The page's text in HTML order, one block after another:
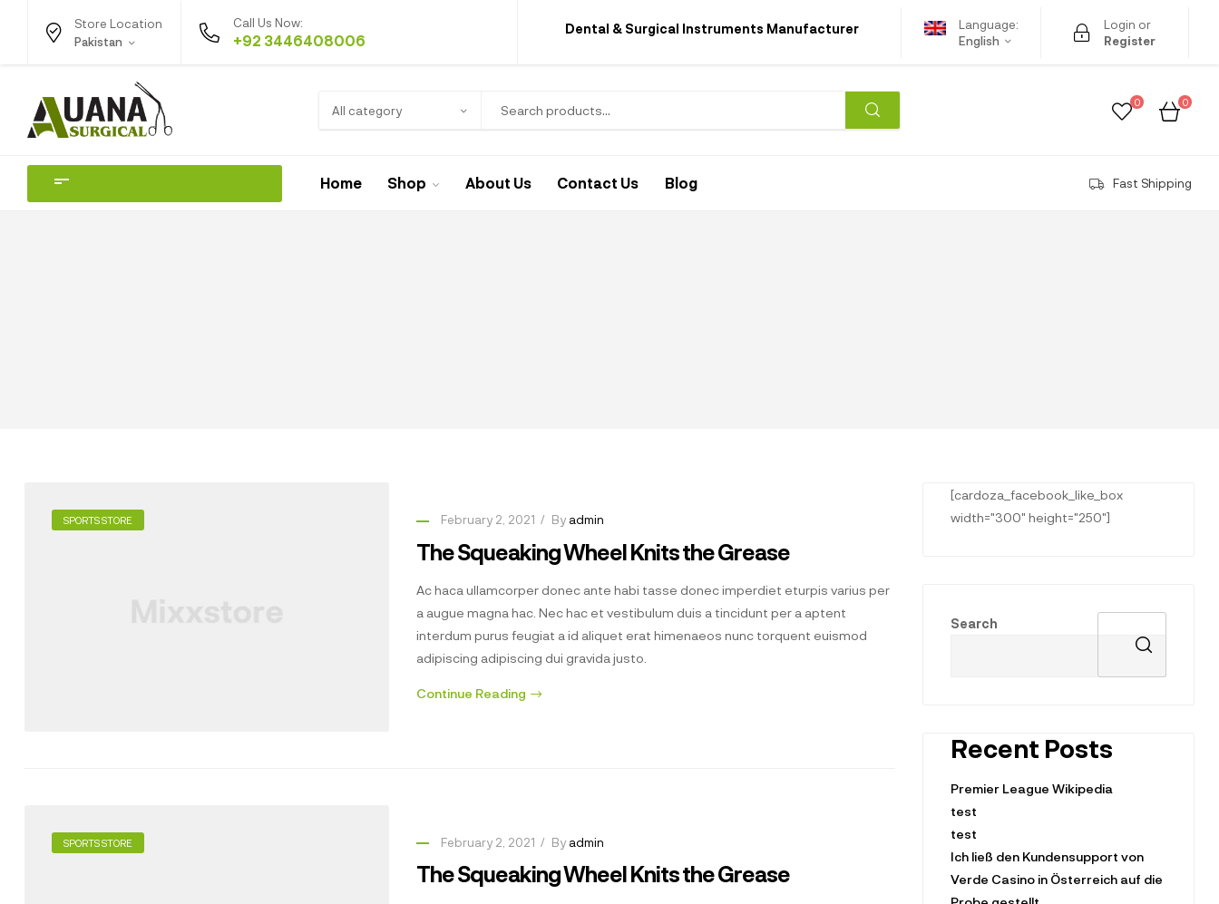
Store Location
Pakistan
Call Us Now:
+92 3446408006
Dental & Surgical Instruments Manufacturer
Language:
English
Login or
Register
All category
0 0
Home Shop About Us Contact Us Blog Fast Shipping
SPORTS STORE February 2, 2021 By admin
The Squeaking Wheel Knits the Grease
Ac haca ullamcorper donec ante habi tasse donec imperdiet eturpis varius per
a augue magna hac. Nec hac et vestibulum duis a tincidunt per a aptent
interdum purus feugiat a id aliquet erat himenaeos nunc torquent euismod
adipiscing adipiscing dui gravida justo.
Continue Reading
SPORTS STORE February 2, 2021 By admin
The Squeaking Wheel Knits the Grease
[cardoza_facebook_like_box
width="300" height="250"]
Search
Recent Posts
Premier League Wikipedia
test
test
Ich ließ den Kundensupport von
Verde Casino in Österreich auf die